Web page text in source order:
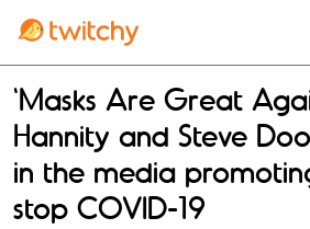
'Masks Are Great
Hannity and Steve
in the media
stop COVID-19